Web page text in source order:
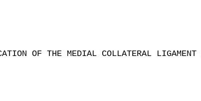
OF THE MEDIAL COLLATERAL